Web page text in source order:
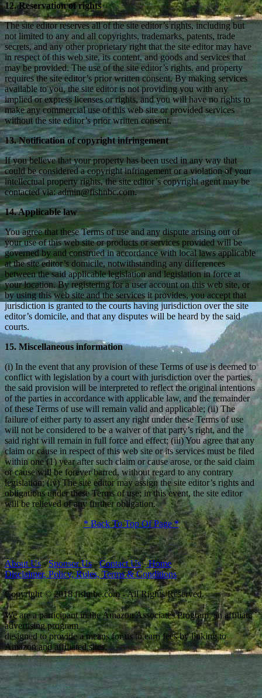
12. Reservation of rights
The site editor reserves all of the site editor’s rights, including but
not limited to any and all copyrights, trademarks, patents, trade
secrets, and any other proprietary right that the site editor may have
in respect of this web site, its content, and goods and services that
may be provided. The use of the site editor’s rights. and property
requires the site editor’s prior written consent. By making services
available to you, the site editor is not providing you with any
implied or express licenses or rights, and you will have no rights to
make any commercial use of this web site or provided services
without the site editor’s prior written consent.
13. Notification of copyright infringement
If you believe that your property has been used in any way that
could be considered a copyright infringement or a violation of your
intellectual property rights, the site editor’s copyright agent may be
contacted via: admin@fishnbc.com.
14. Applicable law
You agree that these Terms of use and any dispute arising out of
your use of this web site or products or services provided will be
governed by and construed in accordance with local laws applicable
at the site editor’s domicile, notwithstanding any differences
between the said applicable legislation and legislation in force at
your location. By registering for a user account on this web site, or
by using this web site and the services it provides, you accept that
jurisdiction is granted to the courts having jurisdiction over the site
editor’s domicile, and that any disputes will be heard by the said
courts.
15. Miscellaneous information
(i) In the event that any provision of these Terms of use is deemed to
conflict with legislation by a court with jurisdiction over the parties,
the said provision will be interpreted to reflect the original intentions
of the parties in accordance with applicable law, and the remainder
of these Terms of use will remain valid and applicable; (ii) The
failure of either party to assert any right under these Terms of use
will not be considered to be a waiver of that party’s right, and the
said right will remain in full force and effect; (iii) You agree that any
claim or cause in respect of this web site or its services must be filed
within one (1) year after such claim or cause arose, or the said claim
or cause will be forever barred, without regard to any contrary
legislation; (iv) The site editor may assign the site editor’s rights and
obligations under these Terms of use; in this event, the site editor
will be relieved of any further obligation.
* Back To Top Of Page *
About Us-Sponsor Us-Contact Us-Home
Disclaimer, Policy, Rules, Terms & Conditions
Copyright © 2018 fishnbc.com - All Rights Reserved.
We are a participant in the Amazon Associates Program, an affiliate
advertising program
designed to provide a means for us to earn fees by linking to
Amazon and affiliated sites.